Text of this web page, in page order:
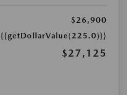
$26,900
{{getDollarValue(225.0)}}
$27,125